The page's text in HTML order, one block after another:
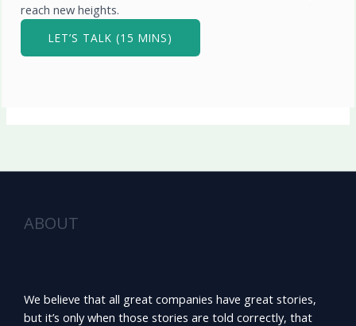
reach new heights.
LET’S TALK (15 MINS)
ABOUT
We believe that all great companies have great stories,
but it’s only when those stories are told correctly, that